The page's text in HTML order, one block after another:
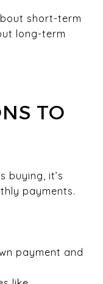
short-term
long-term
TO
buying, it’s
payments.
payment and